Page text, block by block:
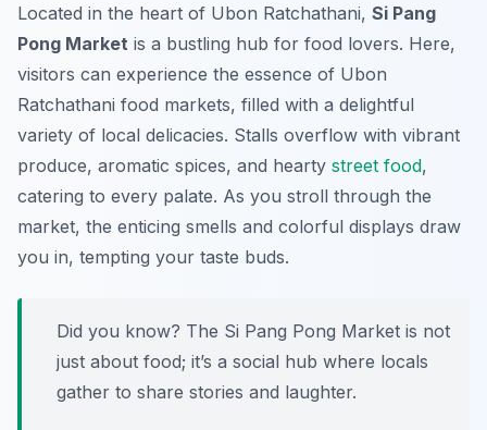
Located in the heart of Ubon Ratchathani, Si Pang
Pong Market is a bustling hub for food lovers. Here,
visitors can experience the essence of Ubon
Ratchathani food markets, filled with a delightful
variety of local delicacies. Stalls overflow with vibrant
produce, aromatic spices, and hearty street food,
catering to every palate. As you stroll through the
market, the enticing smells and colorful displays draw
you in, tempting your taste buds.
Did you know? The Si Pang Pong Market is not
just about food; it’s a social hub where locals
gather to share stories and laughter.